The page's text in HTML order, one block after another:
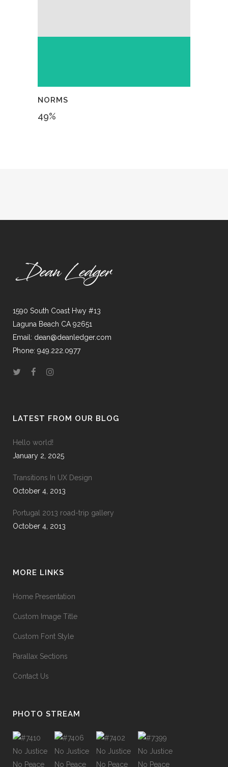
NORMS
49%
1590 South Coast Hwy #13
Laguna Beach CA 92651
Email: dean@deanledger.com
Phone: 949.222.0977
LATEST FROM OUR BLOG
Hello world!
January 2, 2025
Transitions In UX Design
October 4, 2013
Portugal 2013 road-trip gallery
October 4, 2013
MORE LINKS
Home Presentation
Custom Image Title
Custom Font Style
Parallax Sections
Contact Us
PHOTO STREAM